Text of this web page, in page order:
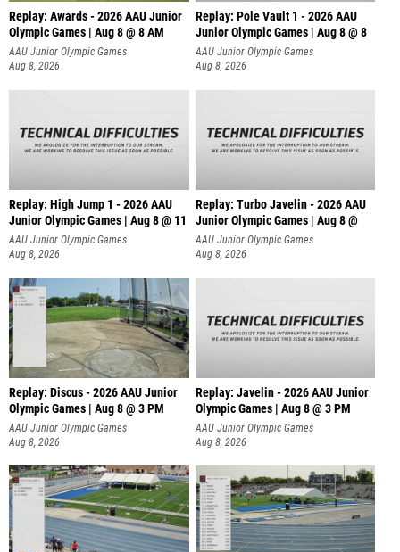
Replay: Awards - 2026 AAU Junior
Olympic Games | Aug 8 @ 8 AM
AAU Junior Olympic Games
Aug 8, 2026
Replay: Pole Vault 1 - 2026 AAU
Junior Olympic Games | Aug 8 @ 8
AAU Junior Olympic Games
Aug 8, 2026
Replay: High Jump 1 - 2026 AAU
Junior Olympic Games | Aug 8 @ 11
AAU Junior Olympic Games
Aug 8, 2026
Replay: Turbo Javelin - 2026 AAU
Junior Olympic Games | Aug 8 @
AAU Junior Olympic Games
Aug 8, 2026
Replay: Discus - 2026 AAU Junior
Olympic Games | Aug 8 @ 3 PM
AAU Junior Olympic Games
Aug 8, 2026
Replay: Javelin - 2026 AAU Junior
Olympic Games | Aug 8 @ 3 PM
AAU Junior Olympic Games
Aug 8, 2026